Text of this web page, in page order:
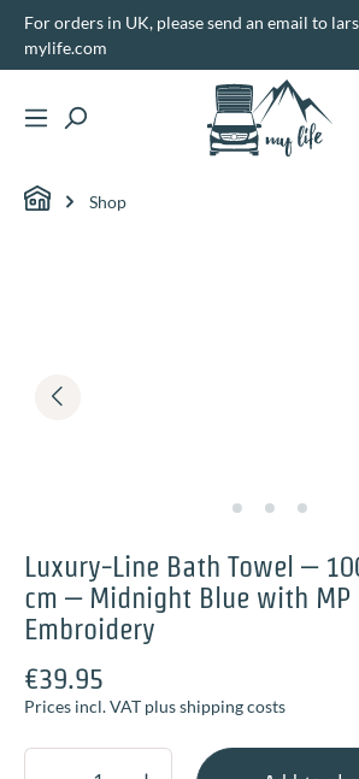
content
For orders in UK, please send an email to
mylife.com
Shop
Luxury-Line Bath Towel –
cm – Midnight Blue with
Embroidery
€39.95
Prices incl. VAT plus shipping costs
Product Quantity: Enter